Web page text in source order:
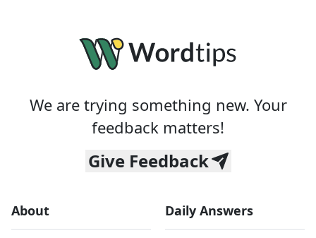
We are trying something new. Your
feedback matters!
Give Feedback
About Daily Answers